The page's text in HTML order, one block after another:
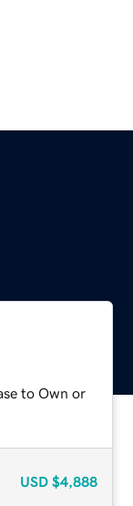
to Own or
USD $4,888